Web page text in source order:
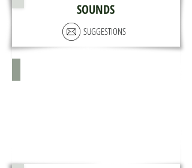
SOUNDS
SUGGESTIONS